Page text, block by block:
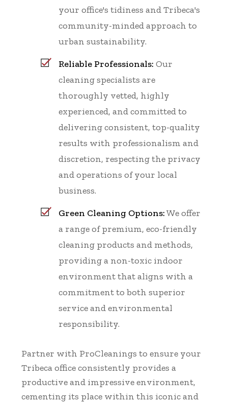
your office's tidiness and Tribeca's
community-minded approach to
urban sustainability.
Reliable Professionals: Our
cleaning specialists are
thoroughly vetted, highly
experienced, and committed to
delivering consistent, top-quality
results with professionalism and
discretion, respecting the privacy
and operations of your local
business.
Green Cleaning Options:We offer
a range of premium, eco-friendly
cleaning products and methods,
providing a non-toxic indoor
environment that aligns with a
commitment to both superior
service and environmental
responsibility.
Partner with ProCleanings to ensure your
Tribeca office consistently provides a
productive and impressive environment,
cementing its place within this iconic and